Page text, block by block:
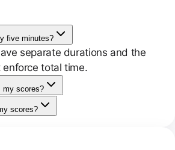
five minutes?
separate durations and the
total time.
my scores?
scores?